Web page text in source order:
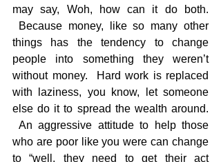
may say, Woh, how can it do both.
Because money, like so many other
things has the tendency to change
people into something they weren’t
without money.  Hard work is replaced
with laziness, you know, let someone
else do it to spread the wealth around.
An aggressive attitude to help those
who are poor like you were can change
to “well, they need to get their act